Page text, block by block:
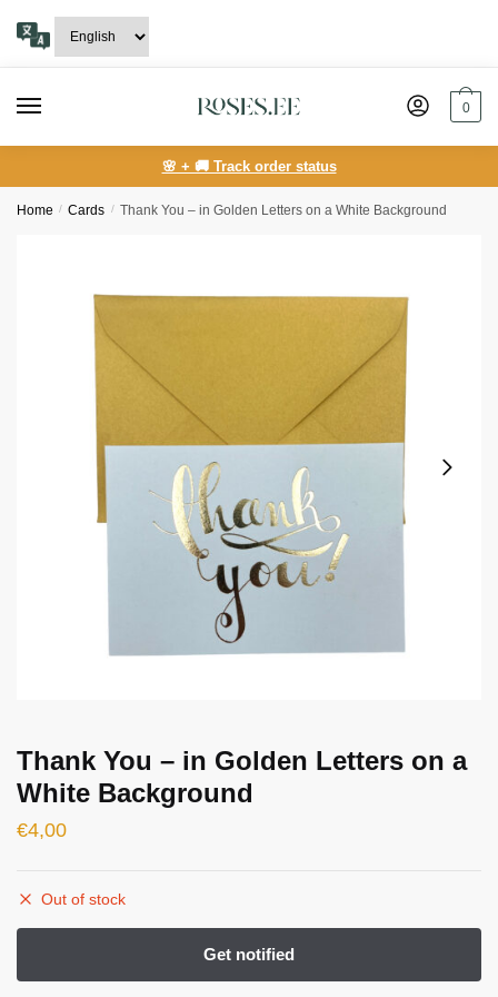
navigation
content
0
🌸 + 🚚 Track order status
Home / Сards / Thank You – in Golden Letters on a White Background
Thank You – in Golden Letters on a
White Background
€4,00
Out of stock